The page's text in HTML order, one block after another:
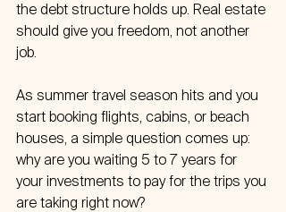
the debt structure holds up. Real estate
should give you freedom, not another
job.
As summer travel season hits and you
start booking flights, cabins, or beach
houses, a simple question comes up:
why are you waiting 5 to 7 years for
your investments to pay for the trips you
are taking right now?